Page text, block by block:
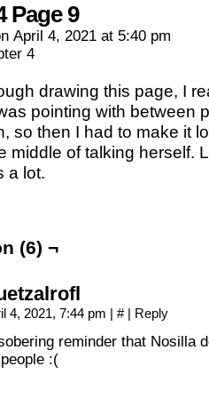
Page 9
April 4, 2021 at 5:40 pm
4
drawing this page, I
pointing with between
so then I had to make it
middle of talking herself.
a lot.
(6) ¬
4, 2021, 7:44 pm | # | Reply
reminder that Nosilla
:(